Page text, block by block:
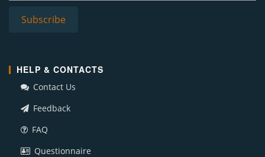
HELP & CONTACTS
Contact Us
Feedback
FAQ
Questionnaire